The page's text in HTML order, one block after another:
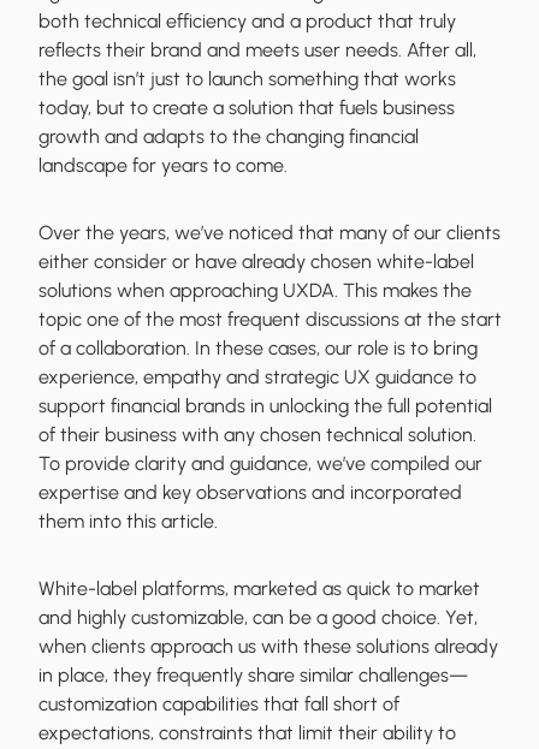
both technical efficiency and a product that truly
reflects their brand and meets user needs. After all,
the goal isn’t just to launch something that works
today, but to create a solution that fuels business
growth and adapts to the changing financial
landscape for years to come.
Over the years, we’ve noticed that many of our clients
either consider or have already chosen white-label
solutions when approaching UXDA. This makes the
topic one of the most frequent discussions at the start
of a collaboration. In these cases, our role is to bring
experience, empathy and strategic UX guidance to
support financial brands in unlocking the full potential
of their business with any chosen technical solution.
To provide clarity and guidance, we’ve compiled our
expertise and key observations and incorporated
them into this article.
White-label platforms, marketed as quick to market
and highly customizable, can be a good choice. Yet,
when clients approach us with these solutions already
in place, they frequently share similar challenges—
customization capabilities that fall short of
expectations, constraints that limit their ability to